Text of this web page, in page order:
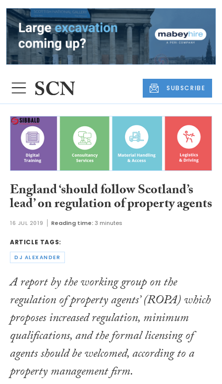
SUBSCRIBE
England ‘should follow Scotland’s
lead’ on regulation of property agents
16 JUL 2019 Reading time:3 minutes
ARTICLE TAGS:
DJ ALEXANDER
A report by the working group on the
regulation of property agents’ (ROPA) which
proposes increased regulation, minimum
qualifications, and the formal licensing of
agents should be welcomed, according to a
property management firm.